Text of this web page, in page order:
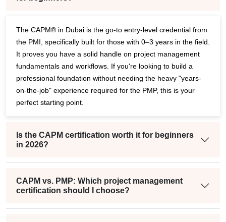
The CAPM® in Dubai is the go-to entry-level credential from
the PMI, specifically built for those with 0–3 years in the field.
It proves you have a solid handle on project management
fundamentals and workflows. If you're looking to build a
professional foundation without needing the heavy "years-
on-the-job" experience required for the PMP, this is your
perfect starting point.
Is the CAPM certification worth it for beginners
in 2026?
CAPM vs. PMP: Which project management
certification should I choose?